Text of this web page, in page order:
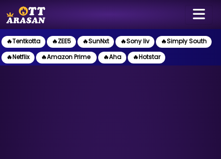
🔥Tentkotta 🔥ZEE5 🔥SunNxt 🔥Sony liv
🔥Simply South
🔥Netflix
🔥Amazon Prime 🔥Aha 🔥Hotstar